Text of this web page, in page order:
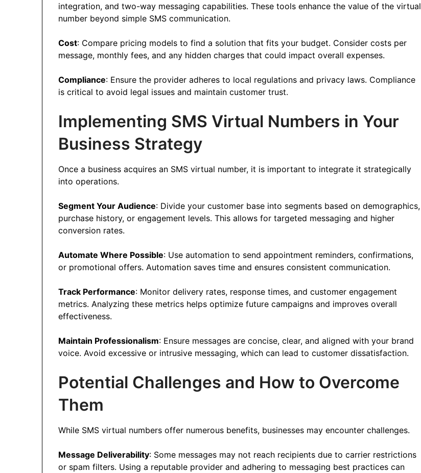
integration, and two-way messaging capabilities. These tools enhance the value of the virtual
number beyond simple SMS communication.
Cost: Compare pricing models to find a solution that fits your budget. Consider costs per
message, monthly fees, and any hidden charges that could impact overall expenses.
Compliance: Ensure the provider adheres to local regulations and privacy laws. Compliance
is critical to avoid legal issues and maintain customer trust.
Implementing SMS Virtual Numbers in Your
Business Strategy
Once a business acquires an SMS virtual number, it is important to integrate it strategically
into operations.
Segment Your Audience: Divide your customer base into segments based on demographics,
purchase history, or engagement levels. This allows for targeted messaging and higher
conversion rates.
Automate Where Possible: Use automation to send appointment reminders, confirmations,
or promotional offers. Automation saves time and ensures consistent communication.
Track Performance: Monitor delivery rates, response times, and customer engagement
metrics. Analyzing these metrics helps optimize future campaigns and improves overall
effectiveness.
Maintain Professionalism: Ensure messages are concise, clear, and aligned with your brand
voice. Avoid excessive or intrusive messaging, which can lead to customer dissatisfaction.
Potential Challenges and How to Overcome
Them
While SMS virtual numbers offer numerous benefits, businesses may encounter challenges.
Message Deliverability: Some messages may not reach recipients due to carrier restrictions
or spam filters. Using a reputable provider and adhering to messaging best practices can